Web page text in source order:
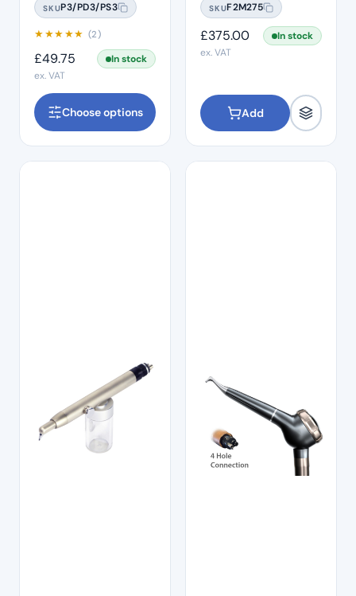
SKUP3/PD3/PS3
★★★★★ (2)
£49.75
In stock
ex. VAT
Choose options
SKUF2M275
£375.00
In stock
ex. VAT
Add